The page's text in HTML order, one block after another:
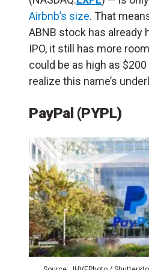
Airbnb’s size. That
ABNB stock has already
IPO, it still has more
could be as high as
realize this name’s
PayPal (PYPL)